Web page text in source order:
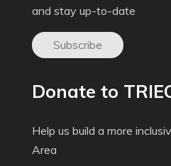
and stay up-to-date
Subscribe
Donate to
Help us build a more
Area